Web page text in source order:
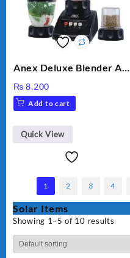
Anex Deluxe Blender And
₨ 8,200
Add to cart
Quick View
1 2 3 4
Solar Items
Showing 1–5 of 10 results